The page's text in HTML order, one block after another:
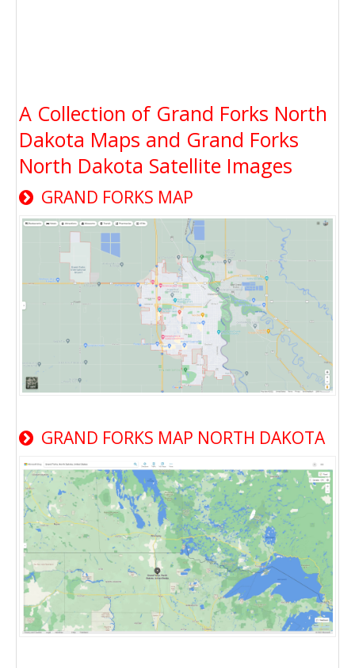
A Collection of Grand Forks North
Dakota Maps and Grand Forks
North Dakota Satellite Images
GRAND FORKS MAP
GRAND FORKS MAP NORTH DAKOTA